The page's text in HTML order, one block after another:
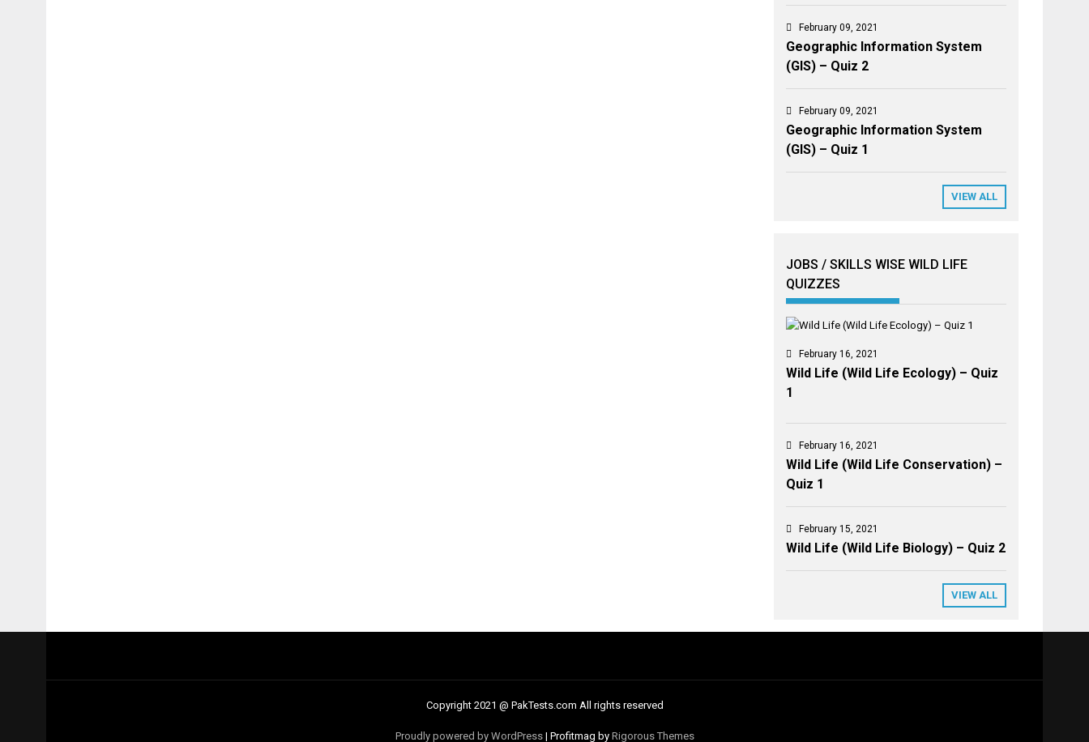
February 09, 2021
Geographic Information System
(GIS) – Quiz 2
February 09, 2021
Geographic Information System
(GIS) – Quiz 1
VIEW ALL
JOBS / SKILLS WISE WILD LIFE
QUIZZES
February 16, 2021
Wild Life (Wild Life Ecology) – Quiz
1
February 16, 2021
Wild Life (Wild Life Conservation) –
Quiz 1
February 15, 2021
Wild Life (Wild Life Biology) – Quiz 2
VIEW ALL
Copyright 2021 @ PakTests.com All rights reserved
Proudly powered by WordPress | Profitmag by Rigorous Themes